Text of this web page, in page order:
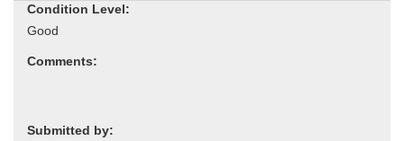
Condition Level:
Comments:
Submitted by: